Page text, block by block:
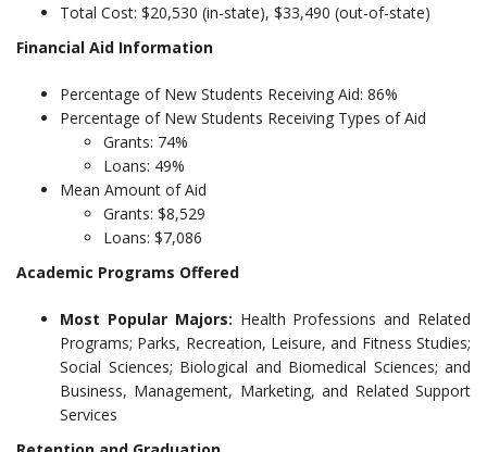
Total Cost: $20,530 (in-state), $33,490 (out-of-state)
Financial Aid Information
Percentage of New Students Receiving Aid: 86%
Percentage of New Students Receiving Types of Aid
Grants: 74%
Loans: 49%
Mean Amount of Aid
Grants: $8,529
Loans: $7,086
Academic Programs Offered
Most Popular Majors: Health Professions and Related
Programs; Parks, Recreation, Leisure, and Fitness Studies;
Social Sciences; Biological and Biomedical Sciences; and
Business, Management, Marketing, and Related Support
Services